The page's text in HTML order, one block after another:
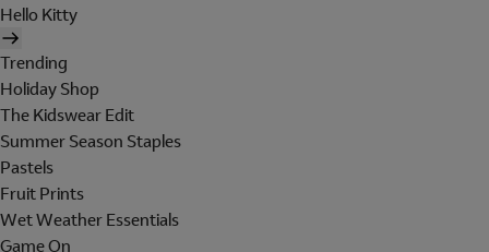
Hello Kitty
Trending
Holiday Shop
The Kidswear Edit
Summer Season Staples
Pastels
Fruit Prints
Wet Weather Essentials
Game On